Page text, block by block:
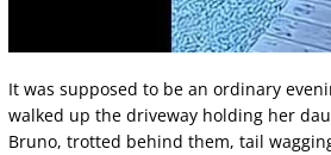
It was supposed to be an ordinary
walked up the driveway holding her
Bruno, trotted behind them, tail